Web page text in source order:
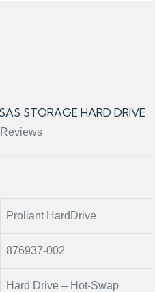
STORAGE HARD DRIVE
Proliant HardDrive
876937-002
Hard Drive – Hot-Swap